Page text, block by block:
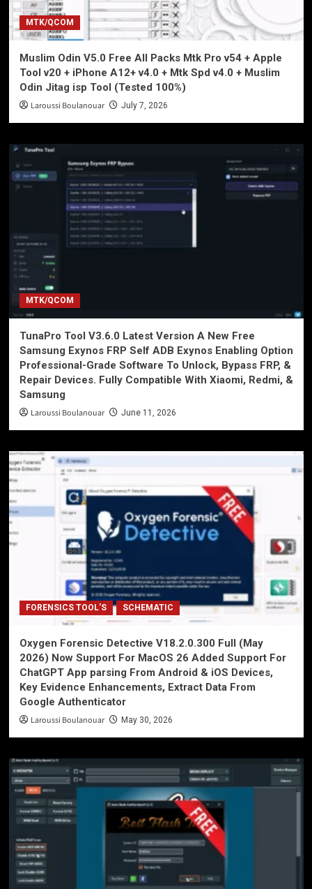
MTK/QCOM
Muslim Odin V5.0 Free All Packs Mtk Pro v54 + Apple
Tool v20 + iPhone A12+ v4.0 + Mtk Spd v4.0 + Muslim
Odin Jitag isp Tool (Tested 100%)
Laroussi Boulanouar July 7, 2026
MTK/QCOM
TunaPro Tool V3.6.0 Latest Version A New Free
Samsung Exynos FRP Self ADB Exynos Enabling Option
Professional-Grade Software To Unlock, Bypass FRP, &
Repair Devices. Fully Compatible With Xiaomi, Redmi, &
Samsung
Laroussi Boulanouar June 11, 2026
FORENSICS TOOL'S SCHEMATIC
Oxygen Forensic Detective V18.2.0.300 Full (May
2026) Now Support For MacOS 26 Added Support For
ChatGPT App parsing From Android & iOS Devices,
Key Evidence Enhancements, Extract Data From
Google Authenticator
Laroussi Boulanouar May 30, 2026